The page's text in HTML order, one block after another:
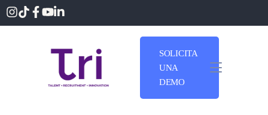
SOLICITA
UNA
DEMO